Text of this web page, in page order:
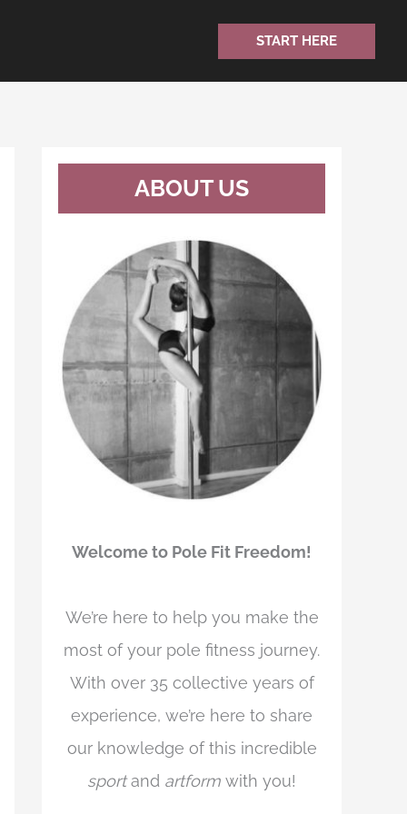
START HERE
ABOUT US
Welcome to Pole Fit Freedom!
We’re here to help you make the
most of your pole fitness journey.
With over 35 collective years of
experience, we’re here to share
our knowledge of this incredible
sportand artform with you!